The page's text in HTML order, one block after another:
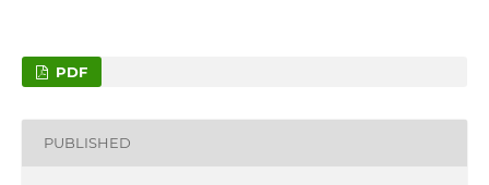
PDF
PUBLISHED